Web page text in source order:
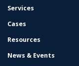
Services
Cases
Resources
News & Events